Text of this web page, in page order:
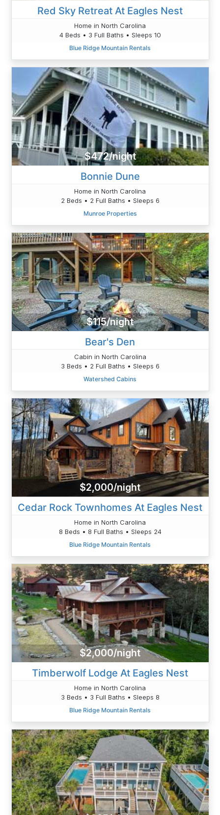
Red Sky Retreat At Eagles Nest
Home in North Carolina
4 Beds • 3 Full Baths • Sleeps 10
Blue Ridge Mountain Rentals
$472/night
Bonnie Dune
Home in North Carolina
2 Beds • 2 Full Baths • Sleeps 6
Munroe Properties
$115/night
Bear's Den
Cabin in North Carolina
3 Beds • 2 Full Baths • Sleeps 6
Watershed Cabins
$2,000/night
Cedar Rock Townhomes At Eagles Nest
Home in North Carolina
8 Beds • 8 Full Baths • Sleeps 24
Blue Ridge Mountain Rentals
$2,000/night
Timberwolf Lodge At Eagles Nest
Home in North Carolina
3 Beds • 3 Full Baths • Sleeps 8
Blue Ridge Mountain Rentals